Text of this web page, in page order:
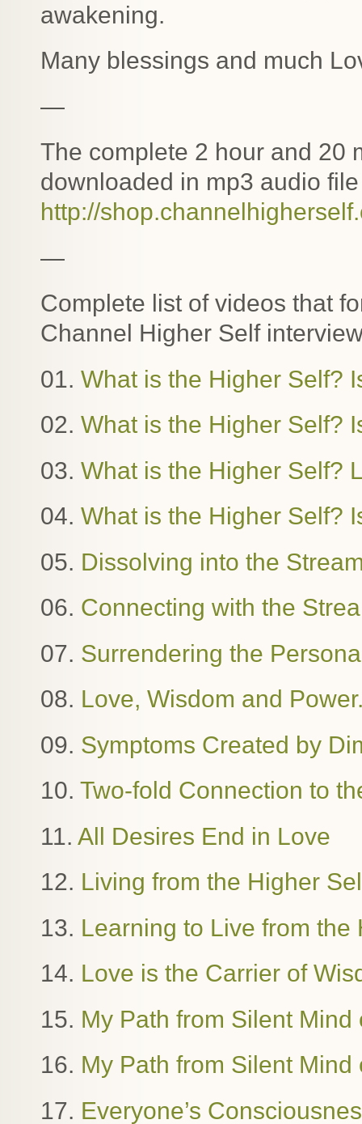
awakening.
Many blessings and much
—
The complete 2 hour and 20
downloaded in mp3 audio
http://
—
Complete list of videos that
Channel Higher Self
01. What is the Higher Self?
02. What is the Higher Self?
03. What is the Higher Self?
04. What is the Higher Self?
05. Dissolving into the
06. Connecting with the
07. Surrendering the
08. Love, Wisdom and
09. Symptoms Created by
10. Two-fold Connection to
11. All Desires End in Love
12. Living from the Higher
13. Learning to Live from the
14. Love is the Carrier of
15. My Path from Silent
16. My Path from Silent
17. Everyone’s